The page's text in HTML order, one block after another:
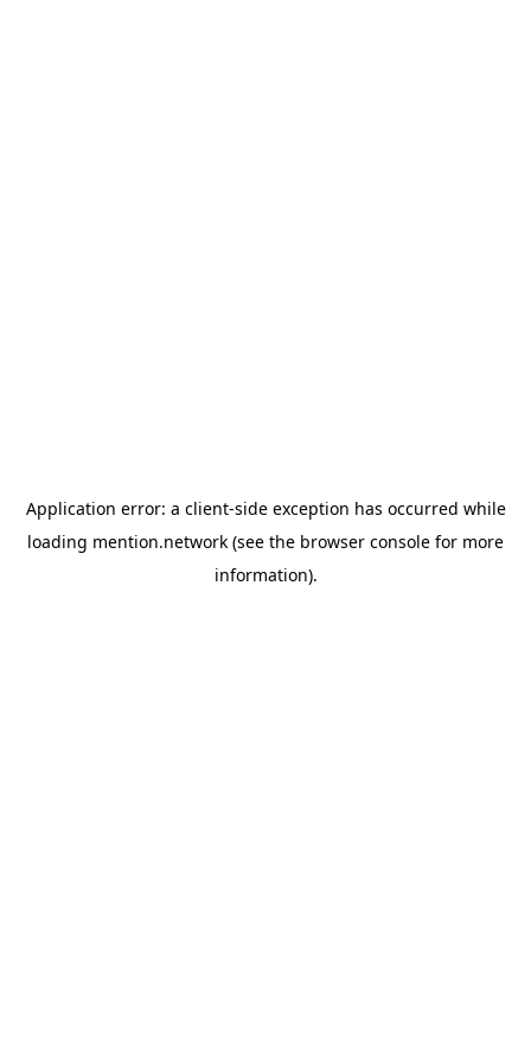
Application error: a client-side exception has occurred while
loading mention.network (see the browser console for more
information).